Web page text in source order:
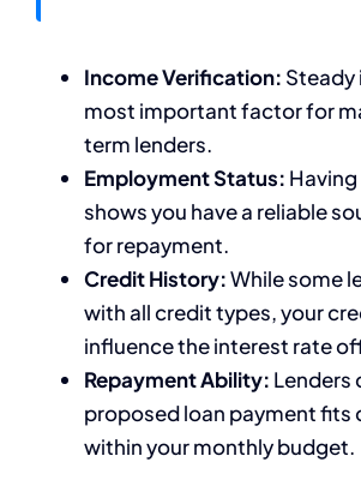
Income Verification: Steady
most important factor for
term lenders.
Employment Status:
shows you have a reliable
for repayment.
Credit History:While some
with all credit types, your
influence the interest rate
Repayment Ability: Lenders
proposed loan payment
within your monthly budget.